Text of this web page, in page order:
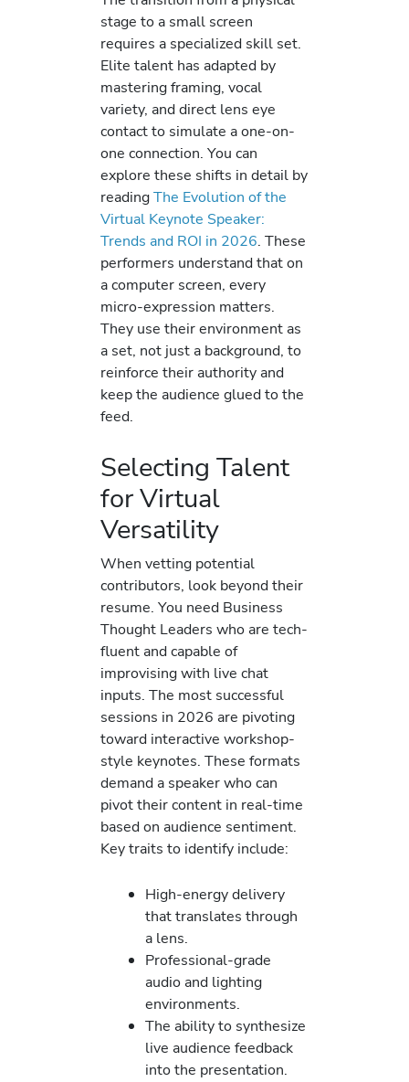
stage to a small screen
requires a specialized skill set.
Elite talent has adapted by
mastering framing, vocal
variety, and direct lens eye
contact to simulate a one-on-
one connection. You can
explore these shifts in detail by
readingThe Evolution of the
Virtual Keynote Speaker:
Trends and ROI in 2026. These
performers understand that on
a computer screen, every
micro-expression matters.
They use their environment as
a set, not just a background, to
reinforce their authority and
keep the audience glued to the
feed.
Selecting Talent
for Virtual
Versatility
When vetting potential
contributors, look beyond their
resume. You need Business
Thought Leaders who are tech-
fluent and capable of
improvising with live chat
inputs. The most successful
sessions in 2026 are pivoting
toward interactive workshop-
style keynotes. These formats
demand a speaker who can
pivot their content in real-time
based on audience sentiment.
Key traits to identify include:
High-energy delivery
that translates through
a lens.
Professional-grade
audio and lighting
environments.
The ability to synthesize
live audience feedback
into the presentation.